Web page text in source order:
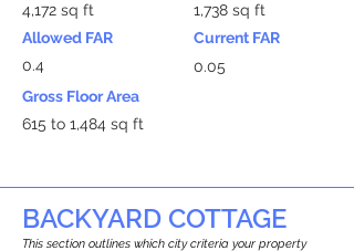
4,172 sq ft
Allowed FAR
0.4
1,738 sq ft
Current FAR
0.05
Gross Floor Area
615 to 1,484 sq ft
BACKYARD COTTAGE
This section outlines which city criteria your property